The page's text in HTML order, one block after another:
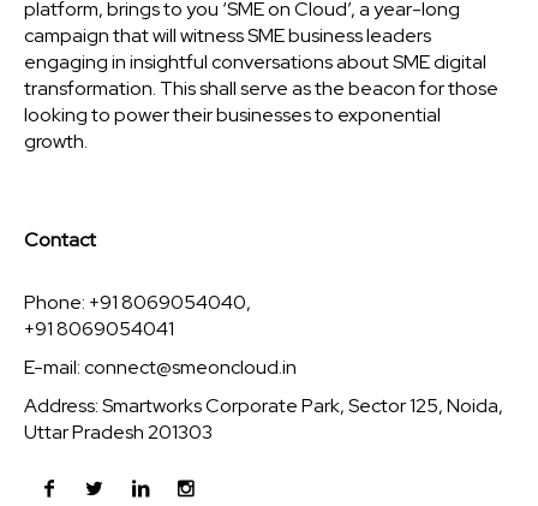
platform, brings to you ‘SME on Cloud’, a year-long
campaign that will witness SME business leaders
engaging in insightful conversations about SME digital
transformation. This shall serve as the beacon for those
looking to power their businesses to exponential
growth.
Contact
Phone: +91 8069054040,
+91 8069054041
E-mail:connect@smeoncloud.in
Address: Smartworks Corporate Park, Sector 125, Noida,
Uttar Pradesh 201303